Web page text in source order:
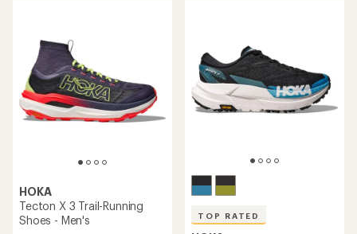
stars
HOKA
Tecton X 3 Trail-Running
Shoes - Men's
TOP RATED